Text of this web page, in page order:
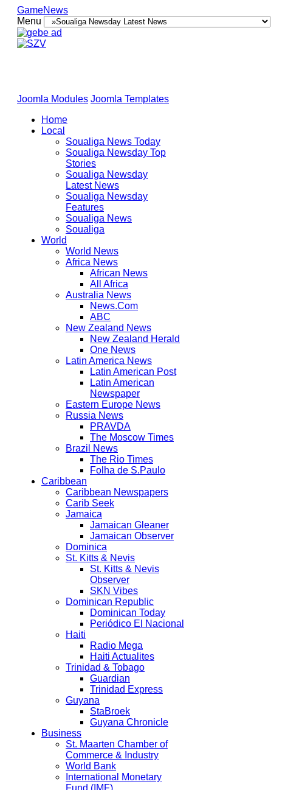
GameNews
Menu
Joomla Modules Joomla Templates
Home
Local
Soualiga News Today
Soualiga Newsday Top
Stories
Soualiga Newsday
Latest News
Soualiga Newsday
Features
Soualiga News
Soualiga
World
World News
Africa News
African News
All Africa
Australia News
News.Com
ABC
New Zealand News
New Zealand Herald
One News
Latin America News
Latin American Post
Latin American
Newspaper
Eastern Europe News
Russia News
PRAVDA
The Moscow Times
Brazil News
The Rio Times
Folha de S.Paulo
Caribbean
Caribbean Newspapers
Carib Seek
Jamaica
Jamaican Gleaner
Jamaican Observer
Dominica
St. Kitts & Nevis
St. Kitts & Nevis
Observer
SKN Vibes
Dominican Republic
Dominican Today
Periódico El Nacional
Haiti
Radio Mega
Haiti Actualites
Trinidad & Tobago
Guardian
Trinidad Express
Guyana
StaBroek
Guyana Chronicle
Business
St. Maarten Chamber of
Commerce & Industry
World Bank
International Monetary
Fund (IMF)